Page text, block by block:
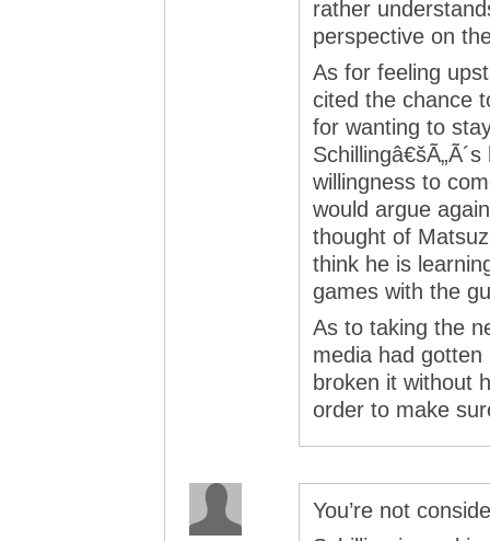
rather
perspective on
As for feeling
cited the chance
for wanting to
willingness to
would argue
thought of
think he is
games with the
As to taking the
media had
broken it without
order to make
You’re not